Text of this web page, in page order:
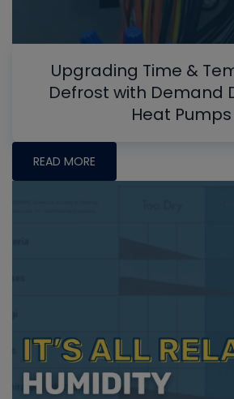
Upgrading Time &
Defrost with Demand
Heat Pumps
READ MORE